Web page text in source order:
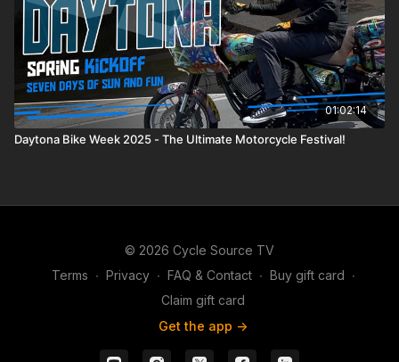
01:02:14
Daytona Bike Week 2025 - The Ultimate Motorcycle Festival!
© 2026 Cycle Source TV
Terms ∙ Privacy ∙ FAQ & Contact ∙ Buy gift card ∙
Claim gift card
Get the app ->